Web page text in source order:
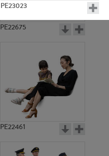
PE23023
PE21746
PE22675
PE22461